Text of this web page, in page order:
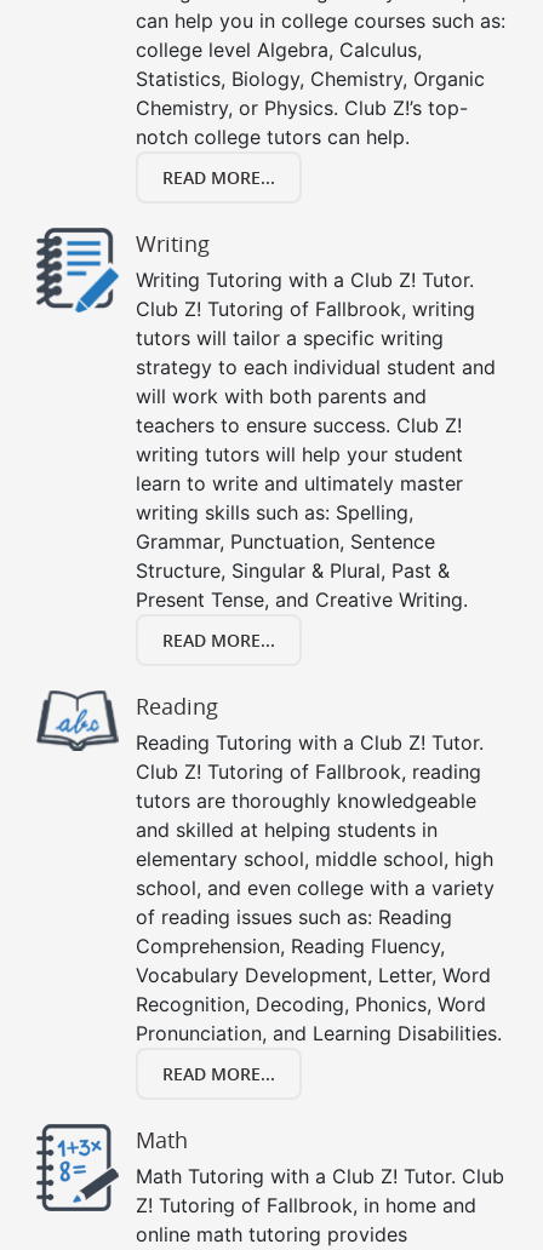
can help you in college courses such as:
college level Algebra, Calculus,
Statistics, Biology, Chemistry, Organic
Chemistry, or Physics. Club Z!’s top-
notch college tutors can help.
READ MORE...
Writing
Writing Tutoring with a Club Z! Tutor.
Club Z! Tutoring of Fallbrook, writing
tutors will tailor a specific writing
strategy to each individual student and
will work with both parents and
teachers to ensure success. Club Z!
writing tutors will help your student
learn to write and ultimately master
writing skills such as: Spelling,
Grammar, Punctuation, Sentence
Structure, Singular & Plural, Past &
Present Tense, and Creative Writing.
READ MORE...
Reading
Reading Tutoring with a Club Z! Tutor.
Club Z! Tutoring of Fallbrook, reading
tutors are thoroughly knowledgeable
and skilled at helping students in
elementary school, middle school, high
school, and even college with a variety
of reading issues such as: Reading
Comprehension, Reading Fluency,
Vocabulary Development, Letter, Word
Recognition, Decoding, Phonics, Word
Pronunciation, and Learning Disabilities.
READ MORE...
Math
Math Tutoring with a Club Z! Tutor. Club
Z! Tutoring of Fallbrook, in home and
online math tutoring provides